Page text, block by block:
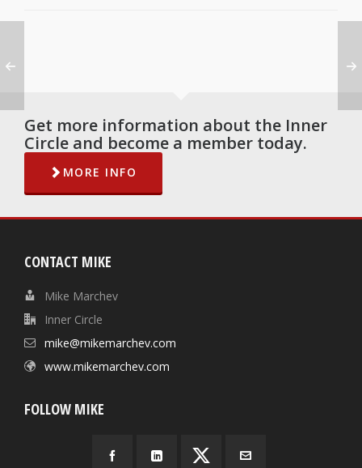
Get more information about the Inner
Circle and become a member today.
MORE INFO
CONTACT MIKE
Mike Marchev
Inner Circle
mike@mikemarchev.com
www.mikemarchev.com
FOLLOW MIKE